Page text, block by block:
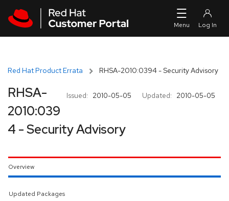
Red Hat Product Errata RHSA-2010:0394 - Security Advisory
Issued: 2010-05-05 Updated: 2010-05-05
RHSA-
2010:039
4 - Security Advisory
Overview
Updated Packages